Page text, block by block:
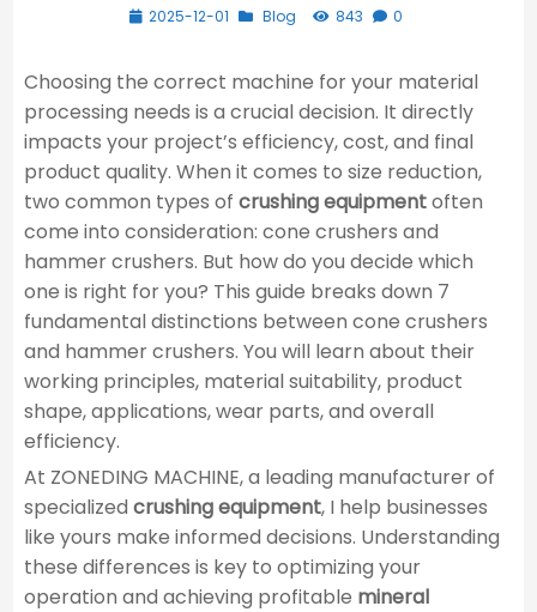
2025-12-01 Blog 843 0
Choosing the correct machine for your material
processing needs is a crucial decision. It directly
impacts your project’s efficiency, cost, and final
product quality. When it comes to size reduction,
two common types of crushing equipmentoften
come into consideration: cone crushers and
hammer crushers. But how do you decide which
one is right for you? This guide breaks down 7
fundamental distinctions between cone crushers
and hammer crushers. You will learn about their
working principles, material suitability, product
shape, applications, wear parts, and overall
efficiency.
At ZONEDING MACHINE, a leading manufacturer of
specialized crushing equipment, I help businesses
like yours make informed decisions. Understanding
these differences is key to optimizing your
operation and achieving profitable mineral